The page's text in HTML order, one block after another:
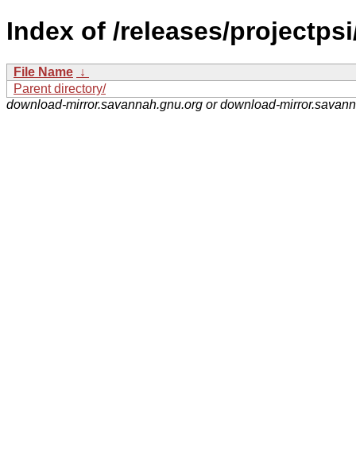
Index of /releases/
File Name ↓
Parent directory/
download-mirror.savannah.gnu.org or download-